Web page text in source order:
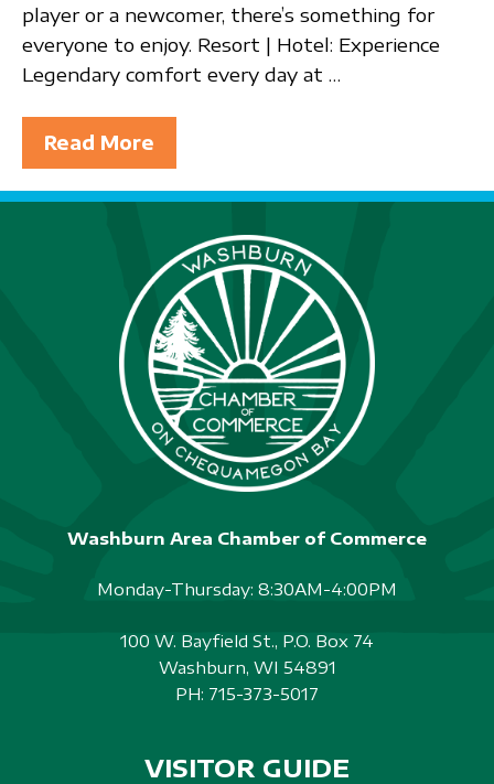
player or a newcomer, there’s something for
everyone to enjoy. Resort | Hotel: Experience
Legendary comfort every day at …
Read More
Washburn Area Chamber of Commerce
Monday-Thursday: 8:30AM-4:00PM
100 W. Bayfield St., P.O. Box 74
Washburn, WI 54891
PH: 715-373-5017
VISITOR GUIDE